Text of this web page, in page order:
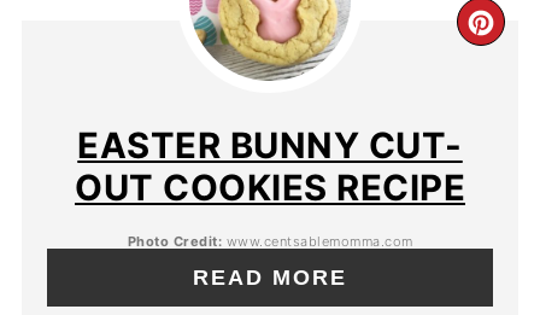
EASTER BUNNY CUT-
OUT COOKIES RECIPE
Photo Credit: www.centsablemomma.com
READ MORE